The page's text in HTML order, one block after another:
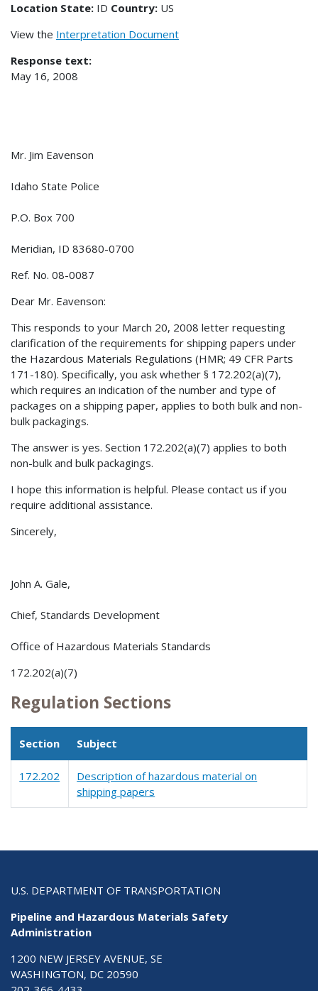
Location State: ID Country: US
View the Interpretation Document
Response text:
May 16, 2008
Mr. Jim Eavenson
Idaho State Police
P.O. Box 700
Meridian, ID 83680-0700
Ref. No. 08-0087
Dear Mr. Eavenson:
This responds to your March 20, 2008 letter requesting
clarification of the requirements for shipping papers under
the Hazardous Materials Regulations (HMR; 49 CFR Parts
171-180). Specifically, you ask whether § 172.202(a)(7),
which requires an indication of the number and type of
packages on a shipping paper, applies to both bulk and non-
bulk packagings.
The answer is yes. Section 172.202(a)(7) applies to both
non-bulk and bulk packagings.
I hope this information is helpful. Please contact us if you
require additional assistance.
Sincerely,
John A. Gale,
Chief, Standards Development
Office of Hazardous Materials Standards
172.202(a)(7)
Regulation Sections
Section Subject
172.202
Description of hazardous material on
shipping papers
U.S. DEPARTMENT OF TRANSPORTATION
Pipeline and Hazardous Materials Safety
Administration
1200 NEW JERSEY AVENUE, SE
WASHINGTON, DC 20590